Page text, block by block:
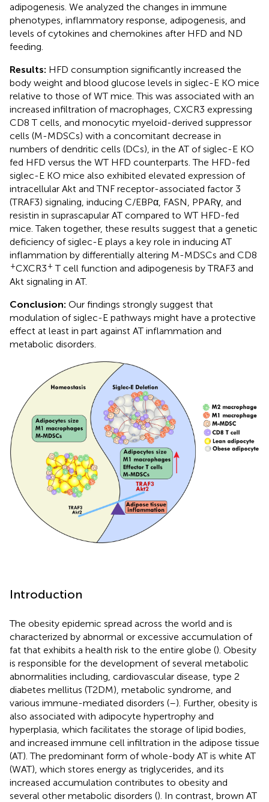
adipogenesis. We analyzed the changes in immune
phenotypes, inflammatory response, adipogenesis, and
levels of cytokines and chemokines after HFD and ND
feeding.
Results: HFD consumption significantly increased the
body weight and blood glucose levels in siglec-E KO mice
relative to those of WT mice. This was associated with an
increased infiltration of macrophages, CXCR3 expressing
CD8 T cells, and monocytic myeloid-derived suppressor
cells (M-MDSCs) with a concomitant decrease in
numbers of dendritic cells (DCs), in the AT of siglec-E KO
fed HFD versus the WT HFD counterparts. The HFD-fed
siglec-E KO mice also exhibited elevated expression of
intracellular Akt and TNF receptor-associated factor 3
(TRAF3) signaling, inducing C/EBPα, FASN, PPARγ, and
resistin in suprascapular AT compared to WT HFD-fed
mice. Taken together, these results suggest that a genetic
deficiency of siglec-E plays a key role in inducing AT
inflammation by differentially altering M-MDSCs and CD8
+CXCR3+ T cell function and adipogenesis by TRAF3 and
Akt signaling in AT.
Conclusion: Our findings strongly suggest that
modulation of siglec-E pathways might have a protective
effect at least in part against AT inflammation and
metabolic disorders.
Introduction
The obesity epidemic spread across the world and is
characterized by abnormal or excessive accumulation of
fat that exhibits a health risk to the entire globe (). Obesity
is responsible for the development of several metabolic
abnormalities including, cardiovascular disease, type 2
diabetes mellitus (T2DM), metabolic syndrome, and
various immune-mediated disorders (–). Further, obesity is
also associated with adipocyte hypertrophy and
hyperplasia, which facilitates the storage of lipid bodies,
and increased immune cell infiltration in the adipose tissue
(AT). The predominant form of whole-body AT is white AT
(WAT), which stores energy as triglycerides, and its
increased accumulation contributes to obesity and
several other metabolic disorders (). In contrast, brown AT